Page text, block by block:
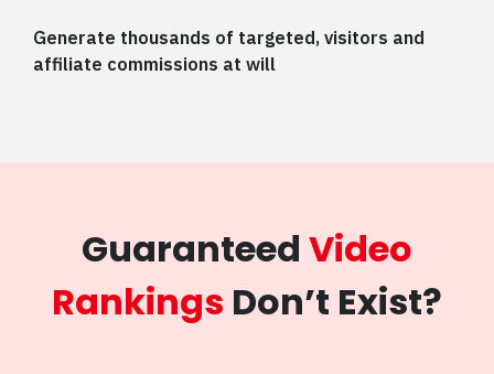
Generate thousands of targeted, visitors and
affiliate commissions at will
Guaranteed Video
Rankings Don’t Exist?